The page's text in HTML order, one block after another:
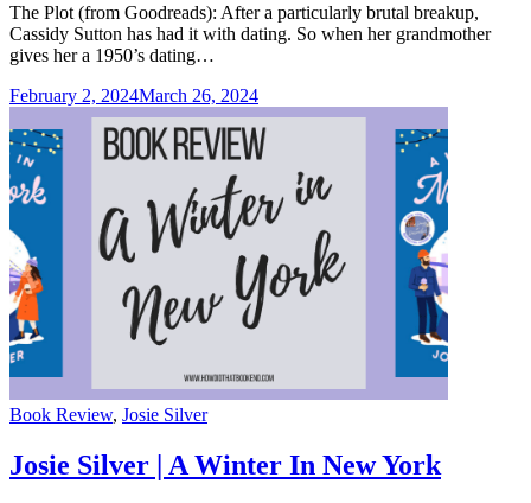
The Plot (from Goodreads): After a particularly brutal breakup,
Cassidy Sutton has had it with dating. So when her grandmother
gives her a 1950’s dating…
February 2, 2024March 26, 2024
Categories
Book Review, Josie Silver
Josie Silver | A Winter In New York